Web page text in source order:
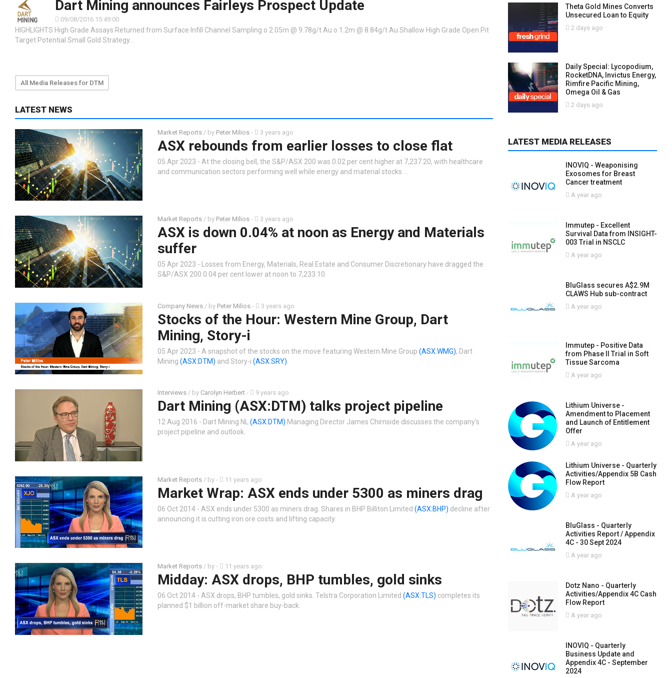
Dart Mining announces Fairleys Prospect Update
09/08/2016 15:49:00
HIGHLIGHTS High Grade Assays Returned from Surface Infill Channel Sampling o 2.05m @ 9.78g/t Au o 1.2m @ 8.84g/t Au Shallow High Grade Open Pit
Target Potential Small Gold Strategy…
All Media Releases for DTM
LATEST NEWS
Market Reports / by Peter Milios - 3 years ago
ASX rebounds from earlier losses to close flat
05 Apr 2023 - At the closing bell, the S&P/ASX 200 was 0.02 per cent higher at 7,237.20, with healthcare
and communication sectors performing well while energy and material stocks …
Market Reports / by Peter Milios - 3 years ago
ASX is down 0.04% at noon as Energy and Materials
suffer
05 Apr 2023 - Losses from Energy, Materials, Real Estate and Consumer Discretionary have dragged the
S&P/ASX 200 0.04 per cent lower at noon to 7,233.10.
Company News / by Peter Milios - 3 years ago
Stocks of the Hour: Western Mine Group, Dart
Mining, Story-i
05 Apr 2023 - A snapshot of the stocks on the move featuring Western Mine Group (ASX:WMG), Dart
Mining (ASX:DTM) and Story-i (ASX:SRY)
Interviews / by Carolyn Herbert - 9 years ago
Dart Mining (ASX:DTM) talks project pipeline
12 Aug 2016 - Dart Mining NL(ASX:DTM) Managing Director James Chirnside discusses the company's
project pipeline and outlook.
Market Reports / by - 11 years ago
Market Wrap: ASX ends under 5300 as miners drag
06 Oct 2014 - ASX ends under 5300 as miners drag. Shares in BHP Billiton Limited (ASX:BHP) decline after
announcing it is cutting iron ore costs and lifting capacity.
Market Reports / by - 11 years ago
Midday: ASX drops, BHP tumbles, gold sinks
06 Oct 2014 - ASX drops, BHP tumbles, gold sinks. Telstra Corporation Limited (ASX:TLS) completes its
planned $1 billion off-market share buy-back.
Theta Gold Mines Converts
Unsecured Loan to Equity
2 days ago
Daily Special: Lycopodium,
RocketDNA, Invictus Energy,
Rimfire Pacific Mining,
Omega Oil & Gas
2 days ago
LATEST MEDIA RELEASES
INOVIQ - Weaponising
Exosomes for Breast
Cancer treatment
A year ago
Immutep - Excellent
Survival Data from INSIGHT-
003 Trial in NSCLC
A year ago
BluGlass secures A$2.9M
CLAWS Hub sub-contract
A year ago
Immutep - Positive Data
from Phase II Trial in Soft
Tissue Sarcoma
A year ago
Lithium Universe -
Amendment to Placement
and Launch of Entitlement
Offer
A year ago
Lithium Universe - Quarterly
Activities/Appendix 5B Cash
Flow Report
A year ago
BluGlass - Quarterly
Activities Report / Appendix
4C - 30 Sept 2024
A year ago
Dotz Nano - Quarterly
Activities/Appendix 4C Cash
Flow Report
A year ago
INOVIQ - Quarterly
Business Update and
Appendix 4C - September
2024